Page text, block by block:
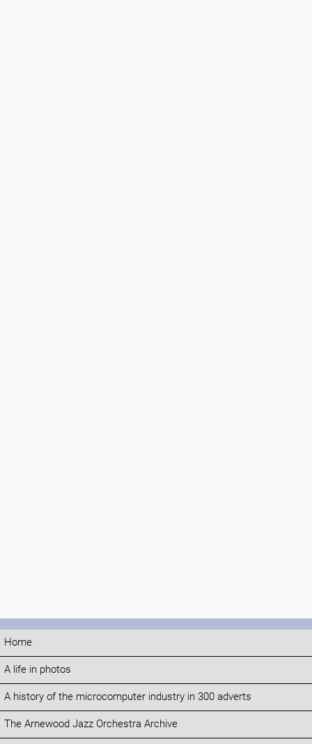
Home
A life in photos
A history of the microcomputer industry in 300 adverts
The Arnewood Jazz Orchestra Archive